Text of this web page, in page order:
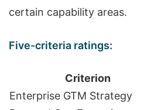
certain capability areas.
Five-criteria ratings:
Criterion
Enterprise GTM Strategy